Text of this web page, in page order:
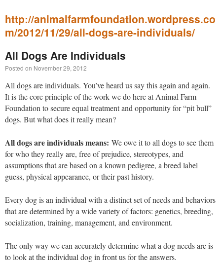
http://animalfarmfoundation.wordpress.co
m/2012/11/29/all-dogs-are-individuals/
All Dogs Are Individuals
Posted on November 29, 2012
All dogs are individuals. You’ve heard us say this again and again.
It is the core principle of the work we do here at Animal Farm
Foundation to secure equal treatment and opportunity for “pit bull”
dogs. But what does it really mean?
All dogs are individuals means: We owe it to all dogs to see them
for who they really are, free of prejudice, stereotypes, and
assumptions that are based on a known pedigree, a breed label
guess, physical appearance, or their past history.
Every dog is an individual with a distinct set of needs and behaviors
that are determined by a wide variety of factors: genetics, breeding,
socialization, training, management, and environment.
The only way we can accurately determine what a dog needs are is
to look at the individual dog in front us for the answers.